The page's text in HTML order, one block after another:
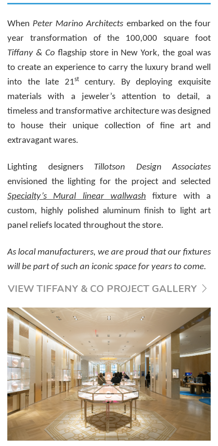
When Peter Marino Architects embarked on the four
year transformation of the 100,000 square foot
Tiffany & Coflagship store in New York, the goal was
to create an experience to carry the luxury brand well
into the late 21st century. By deploying exquisite
materials with a jeweler’s attention to detail, a
timeless and transformative architecture was designed
to house their unique collection of fine art and
extravagant wares.
Lighting designers Tillotson Design Associates
envisioned the lighting for the project and selected
Specialty’s Mural linear wallwash fixture with a
custom, highly polished aluminum finish to light art
panel reliefs located throughout the store.
As local manufacturers, we are proud that our fixtures
will be part of such an iconic space for years to come.
VIEW TIFFANY & CO PROJECT GALLERY